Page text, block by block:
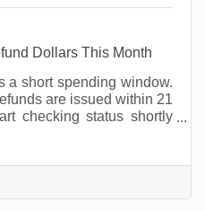
Dollars This Month
a short spending window.
are issued within 21
checking status shortly
are getting a little
account right now, and
It may also feel like
(budget) reach before is